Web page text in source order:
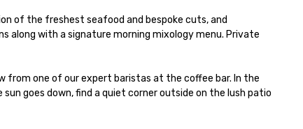
of the freshest seafood and bespoke cuts, and
along with a signature morning mixology menu. Private
from one of our expert baristas at the coffee bar. In the
goes down, find a quiet corner outside on the lush patio